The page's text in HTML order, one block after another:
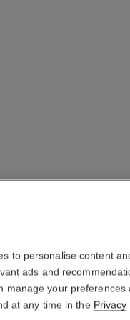
18K BEIGE
More details
Ref. J12400
to personalise content
ads and
manage your preferences
at any time in the Privacy